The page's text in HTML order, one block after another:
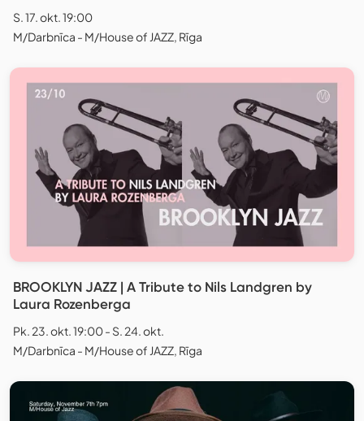
S. 17. okt. 19:00
M/Darbnīca - M/House of JAZZ, Rīga
BROOKLYN JAZZ | A Tribute to Nils Landgren by
Laura Rozenberga
Pk. 23. okt. 19:00 - S. 24. okt.
M/Darbnīca - M/House of JAZZ, Rīga